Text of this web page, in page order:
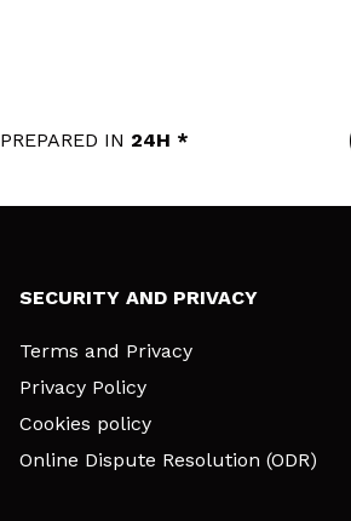
PREPARED IN 24H *
SECURITY AND PRIVACY
Terms and Privacy
Privacy Policy
Cookies policy
Online Dispute Resolution (ODR)